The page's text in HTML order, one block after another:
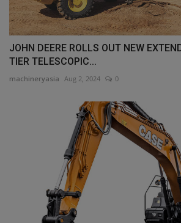
JOHN DEERE ROLLS OUT NEW
TIER TELESCOPIC...
machineryasia Aug 2, 2024 0